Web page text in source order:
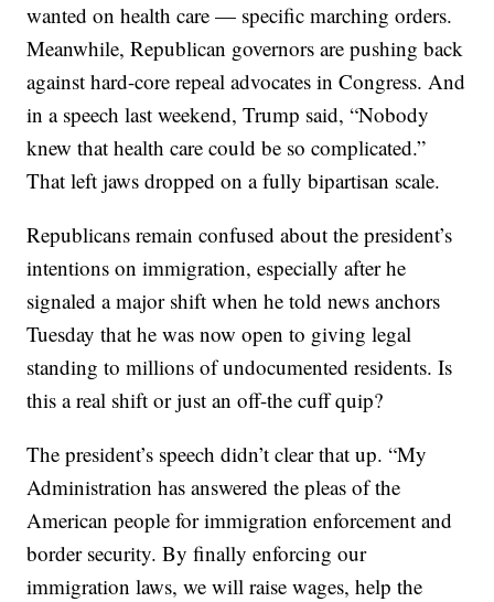
wanted on health care — specific marching orders.
Meanwhile, Republican governors are pushing back
against hard-core repeal advocates in Congress. And
in a speech last weekend, Trump said, “Nobody
knew that health care could be so complicated.”
That left jaws dropped on a fully bipartisan scale.
Republicans remain confused about the president’s
intentions on immigration, especially after he
signaled a major shift when he told news anchors
Tuesday that he was now open to giving legal
standing to millions of undocumented residents. Is
this a real shift or just an off-the cuff quip?
The president’s speech didn’t clear that up. “My
Administration has answered the pleas of the
American people for immigration enforcement and
border security. By finally enforcing our
immigration laws, we will raise wages, help the